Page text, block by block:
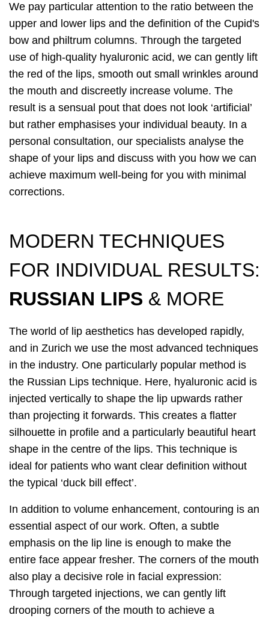
We pay particular attention to the ratio between the
upper and lower lips and the definition of the Cupid's
bow and philtrum columns. Through the targeted
use of high-quality hyaluronic acid, we can gently lift
the red of the lips, smooth out small wrinkles around
the mouth and discreetly increase volume. The
result is a sensual pout that does not look ‘artificial’
but rather emphasises your individual beauty. In a
personal consultation, our specialists analyse the
shape of your lips and discuss with you how we can
achieve maximum well-being for you with minimal
corrections.
MODERN TECHNIQUES
FOR INDIVIDUAL RESULTS:
RUSSIAN LIPS & MORE
The world of lip aesthetics has developed rapidly,
and in Zurich we use the most advanced techniques
in the industry. One particularly popular method is
the Russian Lips technique. Here, hyaluronic acid is
injected vertically to shape the lip upwards rather
than projecting it forwards. This creates a flatter
silhouette in profile and a particularly beautiful heart
shape in the centre of the lips. This technique is
ideal for patients who want clear definition without
the typical ‘duck bill effect’.
In addition to volume enhancement, contouring is an
essential aspect of our work. Often, a subtle
emphasis on the lip line is enough to make the
entire face appear fresher. The corners of the mouth
also play a decisive role in facial expression:
Through targeted injections, we can gently lift
drooping corners of the mouth to achieve a